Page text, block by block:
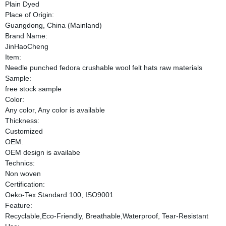
Plain Dyed
Place of Origin:
Guangdong, China (Mainland)
Brand Name:
JinHaoCheng
Item:
Needle punched fedora crushable wool felt hats raw materials
Sample:
free stock sample
Color:
Any color, Any color is available
Thickness:
Customized
OEM:
OEM design is availabe
Technics:
Non woven
Certification:
Oeko-Tex Standard 100, ISO9001
Feature:
Recyclable,Eco-Friendly, Breathable,Waterproof, Tear-Resistant